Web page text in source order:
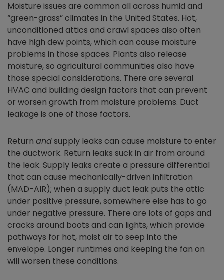
Moisture issues are common all across humid and
“green-grass” climates in the United States. Hot,
unconditioned attics and crawl spaces also often
have high dew points, which can cause moisture
problems in those spaces. Plants also release
moisture, so agricultural communities also have
those special considerations. There are several
HVAC and building design factors that can prevent
or worsen growth from moisture problems. Duct
leakage is one of those factors.
Return andsupply leaks can cause moisture to enter
the ductwork. Return leaks suck in air from around
the leak. Supply leaks create a pressure differential
that can cause mechanically-driven infiltration
(MAD-AIR); when a supply duct leak puts the attic
under positive pressure, somewhere else has to go
under negative pressure. There are lots of gaps and
cracks around boots and can lights, which provide
pathways for hot, moist air to seep into the
envelope. Longer runtimes and keeping the fan on
will worsen these conditions.